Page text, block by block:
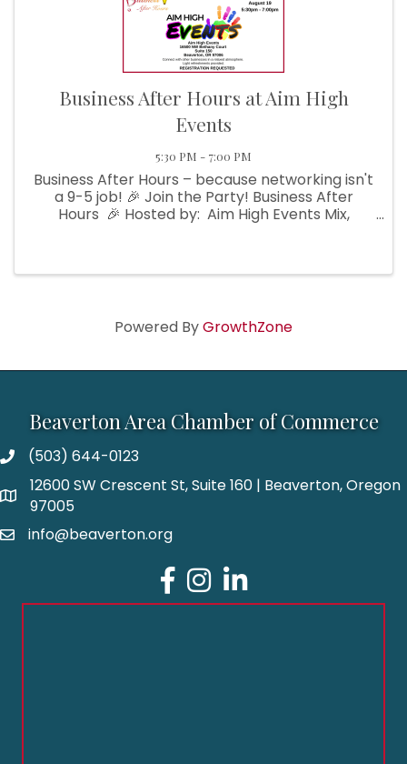
Business After Hours at Aim High
Events
5:30 PM - 7:00 PM
Business After Hours – because networking isn't
a 9-5 job! 🎉 Join the Party! Business After
Hours 🎉 Hosted by: Aim High Events Mix,
Powered ByGrowthZone
Beaverton Area Chamber of Commerce
(503) 644-0123
12600 SW Crescent St, Suite 160 | Beaverton, Oregon
97005
info@beaverton.org
Facebook
Instagram
LinkedIn